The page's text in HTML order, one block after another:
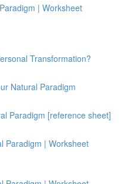
| Worksheet
Transformation?
Natural Paradigm
Paradigm [reference sheet]
Paradigm | Worksheet